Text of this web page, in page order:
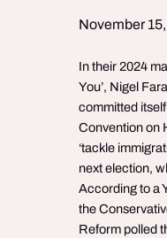
November
In their 2024
You’, Nigel
committed
Convention on
‘tackle
next election,
According to a
the
Reform polled